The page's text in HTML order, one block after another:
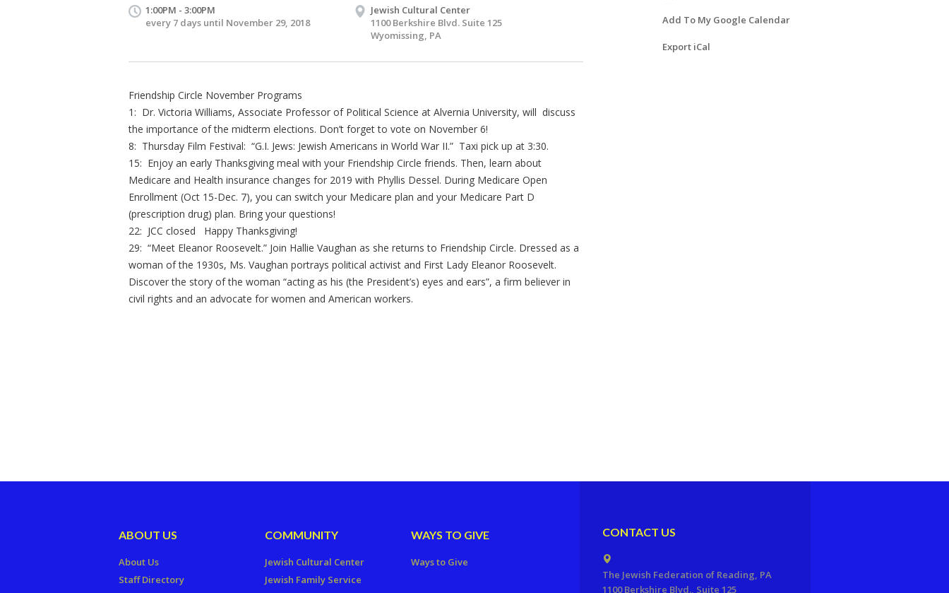
1:00PM - 3:00PM
every 7 days until November 29, 2018
Jewish Cultural Center
1100 Berkshire Blvd. Suite 125
Wyomissing, PA
Friendship Circle November Programs
1: Dr. Victoria Williams, Associate Professor of Political Science at Alvernia University, will discuss
the importance of the midterm elections. Don’t forget to vote on November 6!
8: Thursday Film Festival: “G.I. Jews: Jewish Americans in World War II.” Taxi pick up at 3:30.
15: Enjoy an early Thanksgiving meal with your Friendship Circle friends. Then, learn about
Medicare and Health insurance changes for 2019 with Phyllis Dessel. During Medicare Open
Enrollment (Oct 15-Dec. 7), you can switch your Medicare plan and your Medicare Part D
(prescription drug) plan. Bring your questions!
22: JCC closed Happy Thanksgiving!
29: “Meet Eleanor Roosevelt.” Join Hallie Vaughan as she returns to Friendship Circle. Dressed as a
woman of the 1930s, Ms. Vaughan portrays political activist and First Lady Eleanor Roosevelt.
Discover the story of the woman “acting as his (the President’s) eyes and ears”, a firm believer in
civil rights and an advocate for women and American workers.
Add To My Google Calendar
Export iCal
ABOUT US
About Us
Staff Directory
COMMUNITY
Jewish Cultural Center
Jewish Family Service
WAYS TO GIVE
Ways to Give
CONTACT US
The Jewish Federation of Reading, PA
1100 Berkshire Blvd., Suite 125